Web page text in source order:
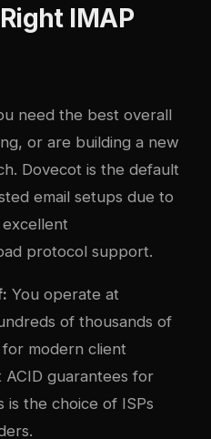
IMAP
need the best overall
or are building a new
Dovecot is the default
email setups due to
protocol support.
You operate at
of thousands of
modern client
guarantees for
is the choice of ISPs